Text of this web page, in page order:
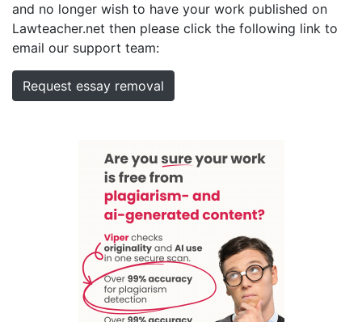
and no longer wish to have your work published on
Lawteacher.net then please click the following link to
email our support team:
Request essay removal